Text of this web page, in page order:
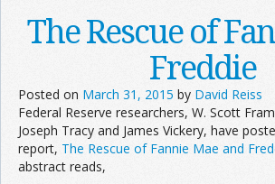
The Rescue of
Freddie
Posted on March 31, 2015 by David Reiss
Federal Reserve researchers, W. Scott
Joseph Tracy and James Vickery, have
report, The Rescue of Fannie Mae and
abstract reads,